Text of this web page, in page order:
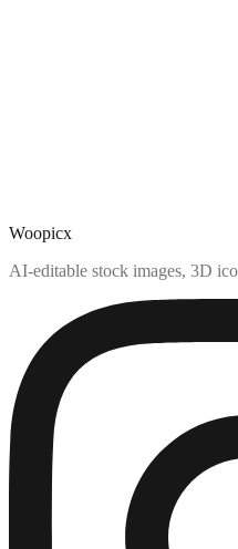
Woopicx
AI-editable stock images, 3D